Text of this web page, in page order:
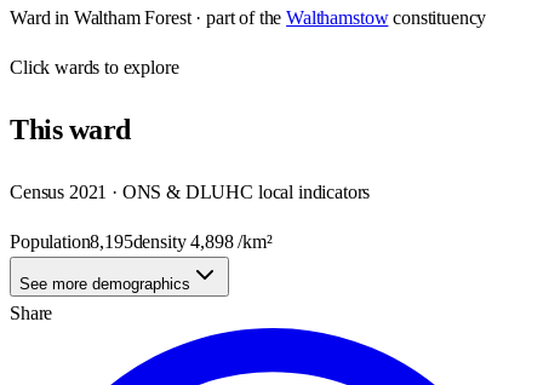
Ward in Waltham Forest· part of the Walthamstow constituency
Clickwards to explore
Thisward
Census 2021 · ONS & DLUHC local indicators
Population8,195density4,898/km²
See more demographics
Share